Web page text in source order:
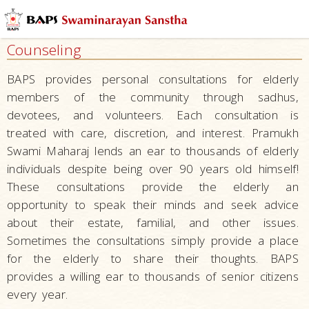
Mandirs
Centers
Overall
Development
Nurturing
Children
Raising
Tomorrow’s
Leaders
–
Developing
Leaders
Serving
Society
Counseling
BAPS provides personal consultations for elderly
members of the community through sadhus,
devotees, and volunteers. Each consultation is
treated with care, discretion, and interest. Pramukh
Swami Maharaj lends an ear to thousands of elderly
individuals despite being over 90 years old himself!
These consultations provide the elderly an
opportunity to speak their minds and seek advice
about their estate, familial, and other issues.
Sometimes the consultations simply provide a place
for the elderly to share their thoughts. BAPS
provides a willing ear to thousands of senior citizens
every year.